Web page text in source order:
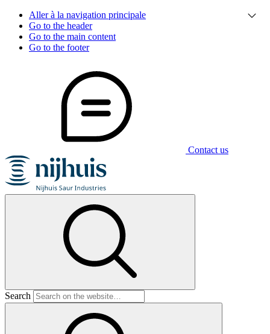
Aller à la navigation principale
Go to the header
Go to the main content
Go to the footer
Contact us
Search